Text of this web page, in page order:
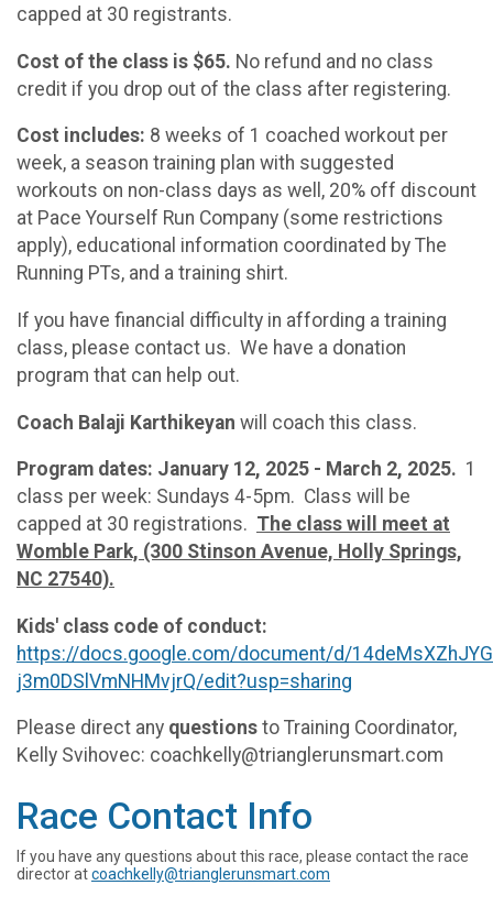
capped at 30 registrants.
Cost of the class is $65. No refund and no class
credit if you drop out of the class after registering.
Cost includes: 8 weeks of 1 coached workout per
week, a season training plan with suggested
workouts on non-class days as well, 20% off discount
at Pace Yourself Run Company (some restrictions
apply), educational information coordinated by The
Running PTs, and a training shirt.
If you have financial difficulty in affording a training
class, please contact us. We have a donation
program that can help out.
Coach Balaji Karthikeyan will coach this class.
Program dates: January 12, 2025 - March 2, 2025. 1
class per week: Sundays 4-5pm. Class will be
capped at 30 registrations. The class will meet at
Womble Park, (300 Stinson Avenue, Holly Springs,
NC 27540).
Kids' class code of conduct:
https://docs.google.com/document/d/
j3m0DSlVmNHMvjrQ/edit?usp=sharing
Please direct any questions to Training Coordinator,
Kelly Svihovec: coachkelly@trianglerunsmart.com
Race Contact Info
If you have any questions about this race, please contact the race
director atcoachkelly@trianglerunsmart.com